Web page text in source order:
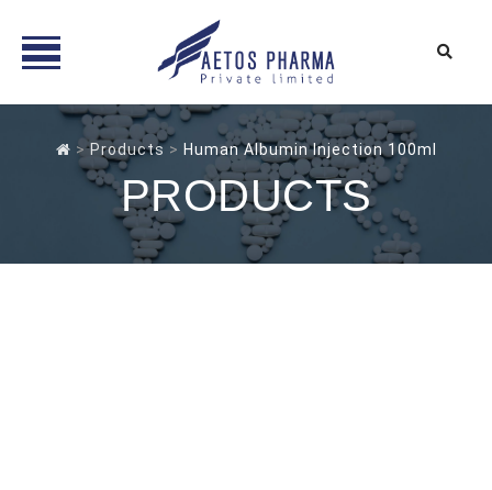
>Products > Human Albumin Injection 100ml
PRODUCTS